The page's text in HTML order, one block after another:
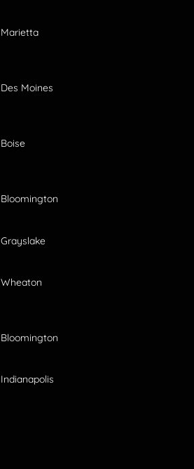
Marietta
Des Moines
Boise
Bloomington
Grayslake
Wheaton
Bloomington
Indianapolis